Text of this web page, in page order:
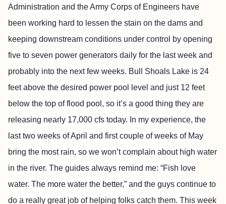
Administration and the Army Corps of Engineers have
been working hard to lessen the stain on the dams and
keeping downstream conditions under control by opening
five to seven power generators daily for the last week and
probably into the next few weeks. Bull Shoals Lake is 24
feet above the desired power pool level and just 12 feet
below the top of flood pool, so it’s a good thing they are
releasing nearly 17,000 cfs today. In my experience, the
last two weeks of April and first couple of weeks of May
bring the most rain, so we won’t complain about high water
in the river. The guides always remind me: “Fish love
water. The more water the better,” and the guys continue to
do a really great job of helping folks catch them. This week